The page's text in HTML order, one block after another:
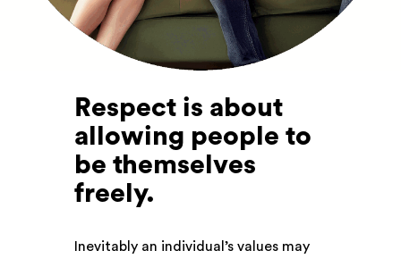
Respect is about
allowing people to
be themselves
freely.
Inevitably an individual’s values may